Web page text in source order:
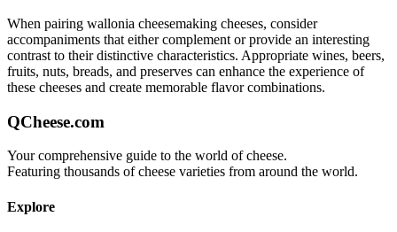
When pairing wallonia cheesemaking cheeses, consider
accompaniments that either complement or provide an interesting
contrast to their distinctive characteristics. Appropriate wines, beers,
fruits, nuts, breads, and preserves can enhance the experience of
these cheeses and create memorable flavor combinations.
QCheese.com
Your comprehensive guide to the world of cheese.
Featuring thousands of cheese varieties from around the world.
Explore